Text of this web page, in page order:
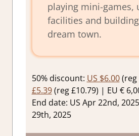
playing mini-games,
facilities and
dream town.
50% discount: US $6.00(reg
£5.39(reg £10.79) | EU €
End date: US Apr 22nd,
29th, 2025